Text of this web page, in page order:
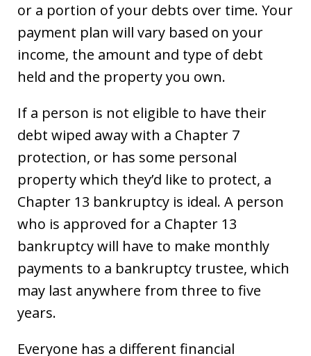
or a portion of your debts over time. Your
payment plan will vary based on your
income, the amount and type of debt
held and the property you own.
If a person is not eligible to have their
debt wiped away with a Chapter 7
protection, or has some personal
property which they’d like to protect, a
Chapter 13 bankruptcy is ideal. A person
who is approved for a Chapter 13
bankruptcy will have to make monthly
payments to a bankruptcy trustee, which
may last anywhere from three to five
years.
Everyone has a different financial